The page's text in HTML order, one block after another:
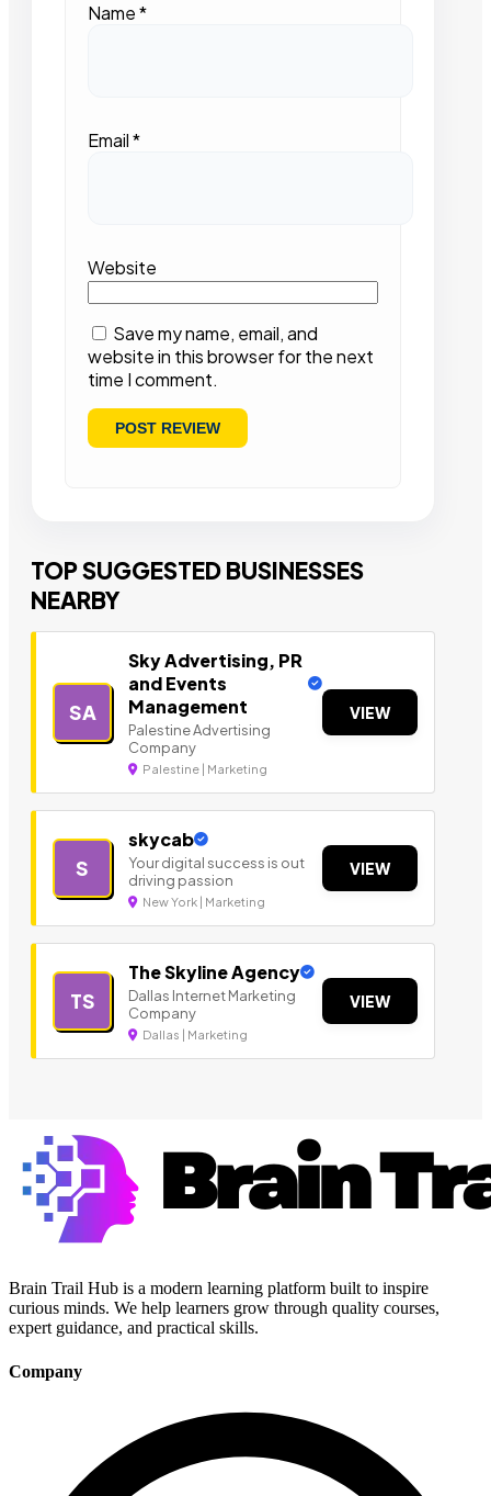
Name*
Email*
Website
Save my name, email, and
website in this browser for the next
time I comment.
TOP SUGGESTED BUSINESSES
NEARBY
SA
Sky Advertising, PR
and Events
Management
Palestine Advertising
Company
Palestine | Marketing
VIEW
S
skycab
Your digital success is out
driving passion
New York | Marketing
VIEW
TS
The Skyline Agency
Dallas Internet Marketing
Company
Dallas | Marketing
VIEW
Brain Trail Hub is a modern learning platform built to inspire
curious minds. We help learners grow through quality courses,
expert guidance, and practical skills.
Company